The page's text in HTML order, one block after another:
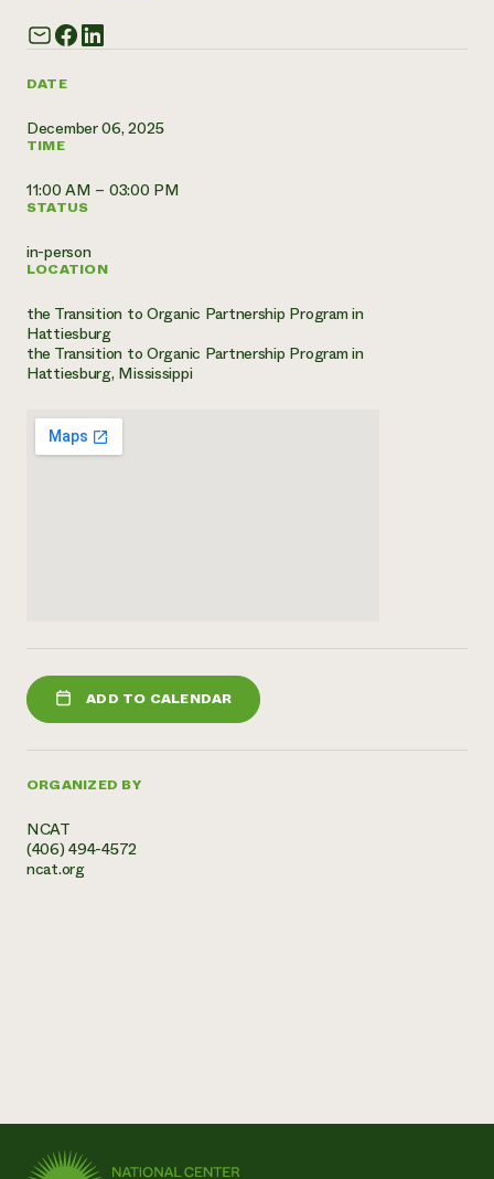
DATE
December 06, 2025
TIME
11:00 AM – 03:00 PM
STATUS
in-person
LOCATION
the Transition to Organic Partnership Program in
Hattiesburg
the Transition to Organic Partnership Program in
Hattiesburg, Mississippi
ADD TO CALENDAR
ORGANIZED BY
NCAT
(406) 494-4572
ncat.org